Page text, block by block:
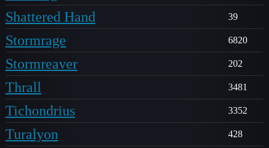
Shattered Hand 39
Stormrage 6820
Stormreaver 202
Thrall 3481
Tichondrius 3352
Turalyon 428